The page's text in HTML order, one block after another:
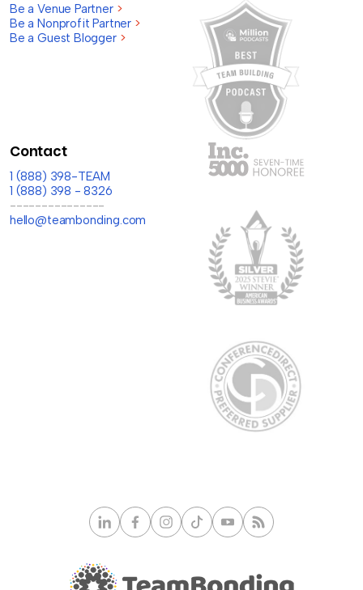
Be a Venue Partner >
Be a Nonprofit Partner >
Be a Guest Blogger >
Contact
1 (888) 398-TEAM
1 (888) 398 - 8326
---------------
hello@teambonding.com